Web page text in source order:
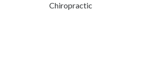
Chiropractic